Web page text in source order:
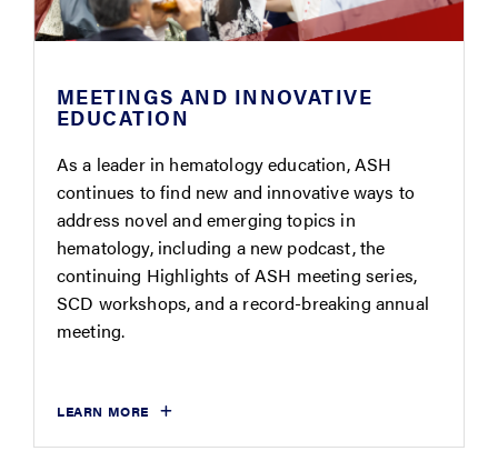
MEETINGS AND INNOVATIVE
EDUCATION
As a leader in hematology education, ASH
continues to find new and innovative ways to
address novel and emerging topics in
hematology, including a new podcast, the
continuing Highlights of ASH meeting series,
SCD workshops, and a record-breaking annual
meeting.
LEARN MORE